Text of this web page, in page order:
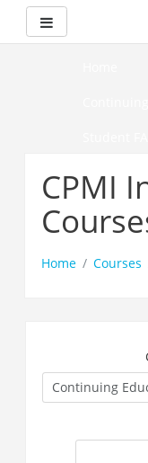
main
How to
CPMI
Home Courses